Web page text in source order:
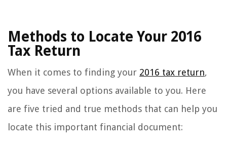
Methods to Locate Your 2016
Tax Return
When it comes to finding your 2016 tax return,
you have several options available to you. Here
are five tried and true methods that can help you
locate this important financial document: